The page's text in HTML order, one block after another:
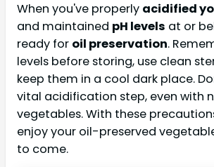
When you've properly acidified
and maintained pH levels at or
ready for oil preservation.
levels before storing, use clean
keep them in a cool dark place.
vital acidification step, even with
vegetables. With these
enjoy your oil-preserved
to come.